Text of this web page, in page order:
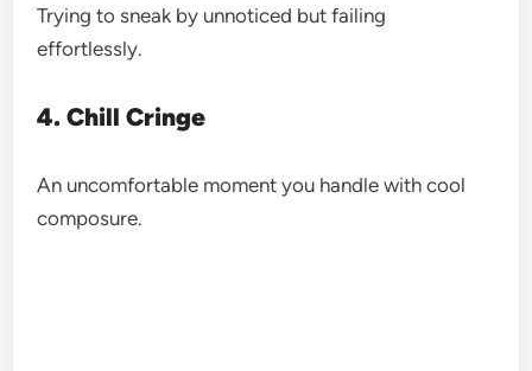
Trying to sneak by unnoticed but failing
effortlessly.
4. Chill Cringe
An uncomfortable moment you handle with cool
composure.